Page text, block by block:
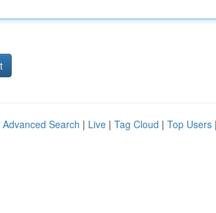
Advanced Search | Live | Tag Cloud | Top Users